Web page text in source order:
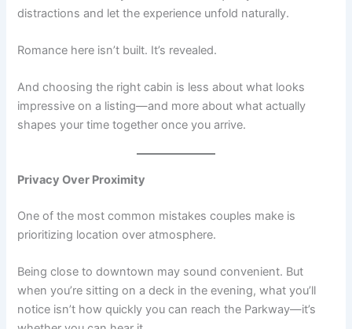
distractions and let the experience unfold naturally.
Romance here isn’t built. It’s revealed.
And choosing the right cabin is less about what looks
impressive on a listing—and more about what actually
shapes your time together once you arrive.
Privacy Over Proximity
One of the most common mistakes couples make is
prioritizing location over atmosphere.
Being close to downtown may sound convenient. But
when you’re sitting on a deck in the evening, what you’ll
notice isn’t how quickly you can reach the Parkway—it’s